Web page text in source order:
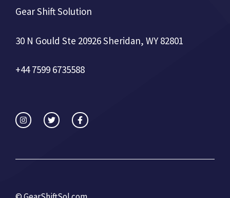
Gear Shift Solution
30 N Gould Ste 20926 Sheridan, WY 82801
+44 7599 6735588